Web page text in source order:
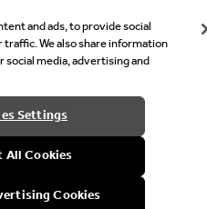
would you like to see our
and ads, to provide social
We also share information
media, advertising and
Settings
All Cookies
Cookies